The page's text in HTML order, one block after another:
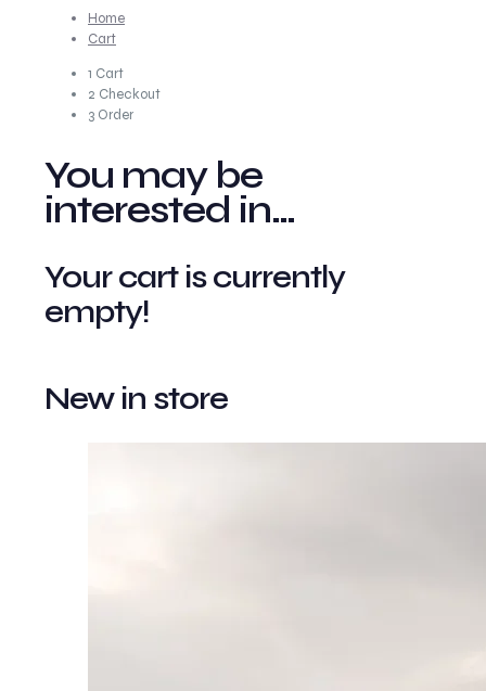
Home
Cart
1 Cart
2 Checkout
3 Order
You may be
interested in…
Your cart is currently
empty!
New in store